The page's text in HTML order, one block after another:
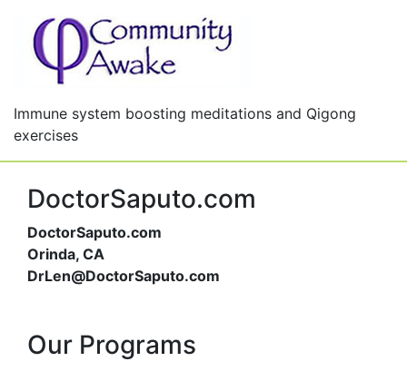
Immune system boosting meditations and Qigong
exercises
DoctorSaputo.com
DoctorSaputo.com
Orinda, CA
DrLen@DoctorSaputo.com
Our Programs